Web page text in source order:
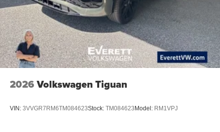
2026 Volkswagen Tiguan
VIN: 3VVGR7RM6TM084623Stock: TM084623 Model: RM1VPJ